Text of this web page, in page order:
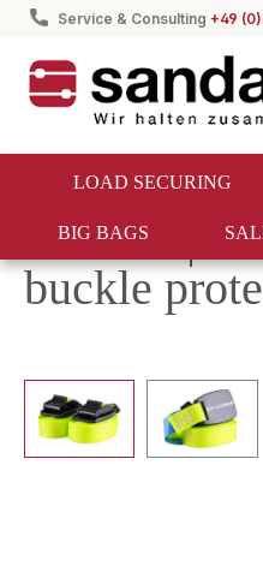
Skip to main
Service & Consulting +49
LOAD SECURING
BIG BAGS
Returns |
buckle
Skip image gallery